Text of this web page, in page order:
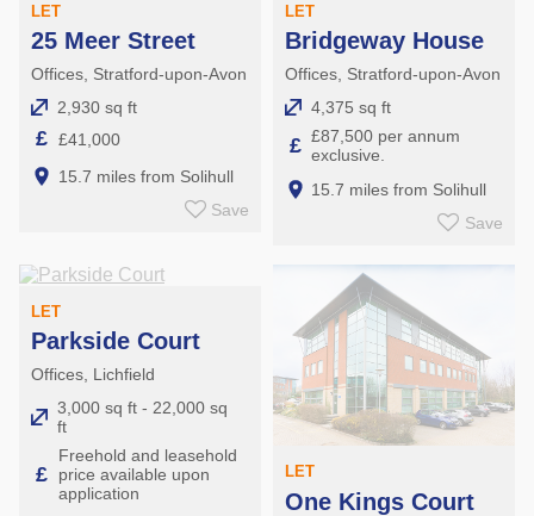
LET
25 Meer Street
Offices, Stratford-upon-Avon
2,930 sq ft
£ £41,000
15.7 miles from Solihull
Save
LET
Bridgeway House
Offices, Stratford-upon-Avon
4,375 sq ft
£ £87,500 per annum
exclusive.
15.7 miles from Solihull
Save
LET
Parkside Court
Offices, Lichfield
3,000 sq ft - 22,000 sq
ft
£
Freehold and leasehold
price available upon
application
LET
One Kings Court